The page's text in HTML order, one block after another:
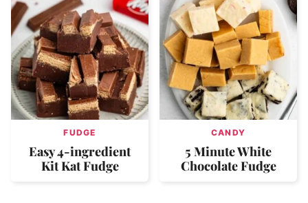
FUDGE
Easy 4-ingredient
Kit Kat Fudge
CANDY
5 Minute White
Chocolate Fudge